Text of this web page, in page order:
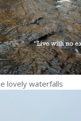
lovely waterfalls